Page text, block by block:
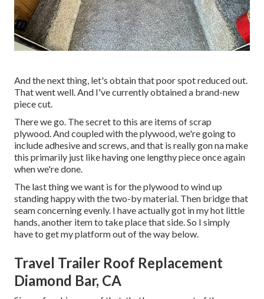
And the next thing, let's obtain that poor spot reduced out.
That went well. And I've currently obtained a brand-new
piece cut.
There we go. The secret to this are items of scrap
plywood. And coupled with the plywood, we're going to
include adhesive and screws, and that is really gon na make
this primarily just like having one lengthy piece once again
when we're done.
The last thing we want is for the plywood to wind up
standing happy with the two-by material. Then bridge that
seam concerning evenly. I have actually got in my hot little
hands, another item to take place that side. So I simply
have to get my platform out of the way below.
Travel Trailer Roof Replacement
Diamond Bar, CA